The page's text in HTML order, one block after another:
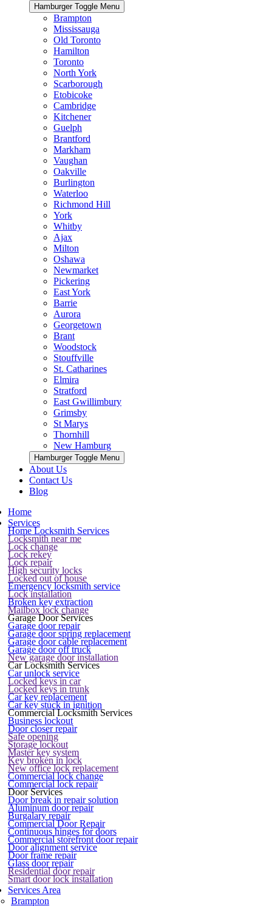
Hamburger Toggle Menu
Brampton
Mississauga
Old Toronto
Hamilton
Toronto
North York
Scarborough
Etobicoke
Cambridge
Kitchener
Guelph
Brantford
Markham
Vaughan
Oakville
Burlington
Waterloo
Richmond Hill
York
Whitby
Ajax
Milton
Oshawa
Newmarket
Pickering
East York
Barrie
Aurora
Georgetown
Brant
Woodstock
Stouffville
St. Catharines
Elmira
Stratford
East Gwillimbury
Grimsby
St Marys
Thornhill
New Hamburg
Hamburger Toggle Menu
About Us
Contact Us
Blog
Home
Services
Home Locksmith Services
Locksmith near me
Lock change
Lock rekey
Lock repair
High security locks
Locked out of house
Emergency locksmith service
Lock installation
Broken key extraction
Mailbox lock change
Garage Door Services
Garage door repair
Garage door spring replacement
Garage door cable replacement
Garage door off truck
New garage door installation
Car Locksmith Services
Car unlock service
Locked keys in car
Locked keys in trunk
Car key replacement
Car key stuck in ignition
Commercial Locksmith Services
Business lockout
Door closer repair
Safe opening
Storage lockout
Master key system
Key broken in lock
New office lock replacement
Commercial lock change
Commercial lock repair
Door Services
Door break in repair solution
Aluminum door repair
Burgalary repair
Commercial Door Repair
Continuous hinges for doors
Commercial storefront door repair
Door alignment service
Door frame repair
Glass door repair
Residential door repair
Smart door lock installation
Services Area
Brampton